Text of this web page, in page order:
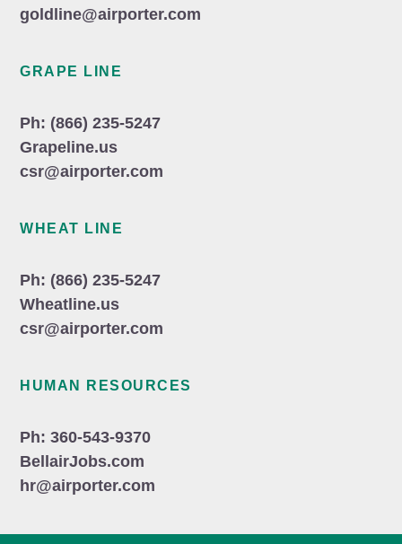
goldline@airporter.com
GRAPE LINE
Ph: (866) 235-5247
Grapeline.us
csr@airporter.com
WHEAT LINE
Ph: (866) 235-5247
Wheatline.us
csr@airporter.com
HUMAN RESOURCES
Ph: 360-543-9370
BellairJobs.com
hr@airporter.com